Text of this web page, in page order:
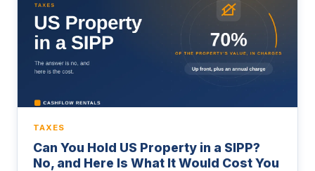
TAXES
Can You Hold US Property in a SIPP?
No, and Here Is What It Would Cost You